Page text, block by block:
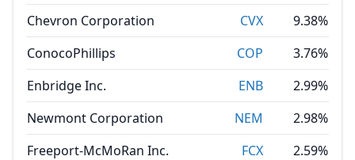
Chevron Corporation CVX
9.38%
ConocoPhillips
COP
3.76%
Enbridge Inc.
ENB
2.99%
Newmont Corporation
NEM
2.98%
Freeport-McMoRan Inc.
FCX
2.59%